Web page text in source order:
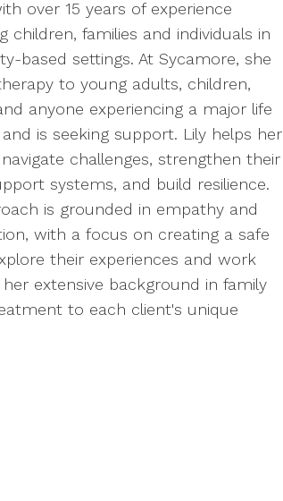
over 15 years of experience
children, families and individuals in
based settings. At Sycamore, she
to young adults, children,
anyone experiencing a major life
is seeking support. Lily helps her
challenges, strengthen their
systems, and build resilience.
is grounded in empathy and
with a focus on creating a safe
their experiences and work
extensive background in family
to each client's unique